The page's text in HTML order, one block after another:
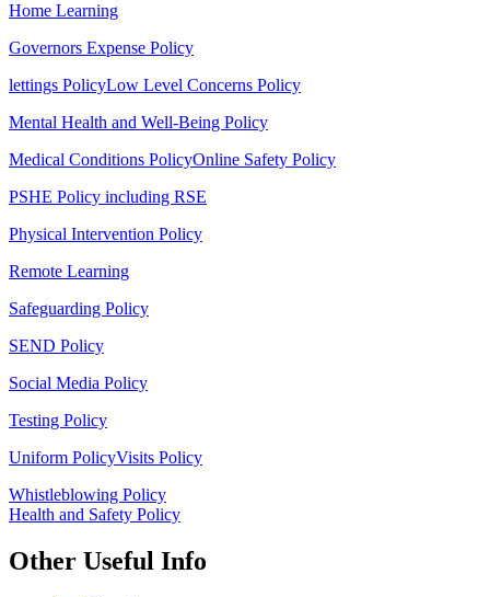
Home Learning
Governors Expense Policy
lettings PolicyLow Level Concerns Policy
Mental Health and Well-Being Policy
Medical Conditions PolicyOnline Safety Policy
PSHE Policy including RSE
Physical Intervention Policy
Remote Learning
Safeguarding Policy
SEND Policy
Social Media Policy
Testing Policy
Uniform PolicyVisits Policy
Whistleblowing Policy
Health and Safety Policy
Other Useful Info